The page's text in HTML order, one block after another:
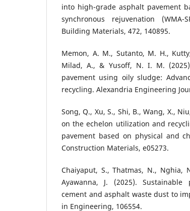
into high-grade asphalt pavement
synchronous rejuvenation
Building Materials, 472, 140895.
Memon, A. M., Sutanto, M. H.,
Milad, A., & Yusoff, N. I. M.
pavement using oily sludge:
recycling. Alexandria Engineering
Song, Q., Xu, S., Shi, B., Wang, X.,
on the echelon utilization and
pavement based on physical and
Construction Materials, e05273.
Chaiyaput, S., Thatmas, N., Nghia,
Ayawanna, J. (2025).
cement and asphalt waste dust to
in Engineering, 106554.